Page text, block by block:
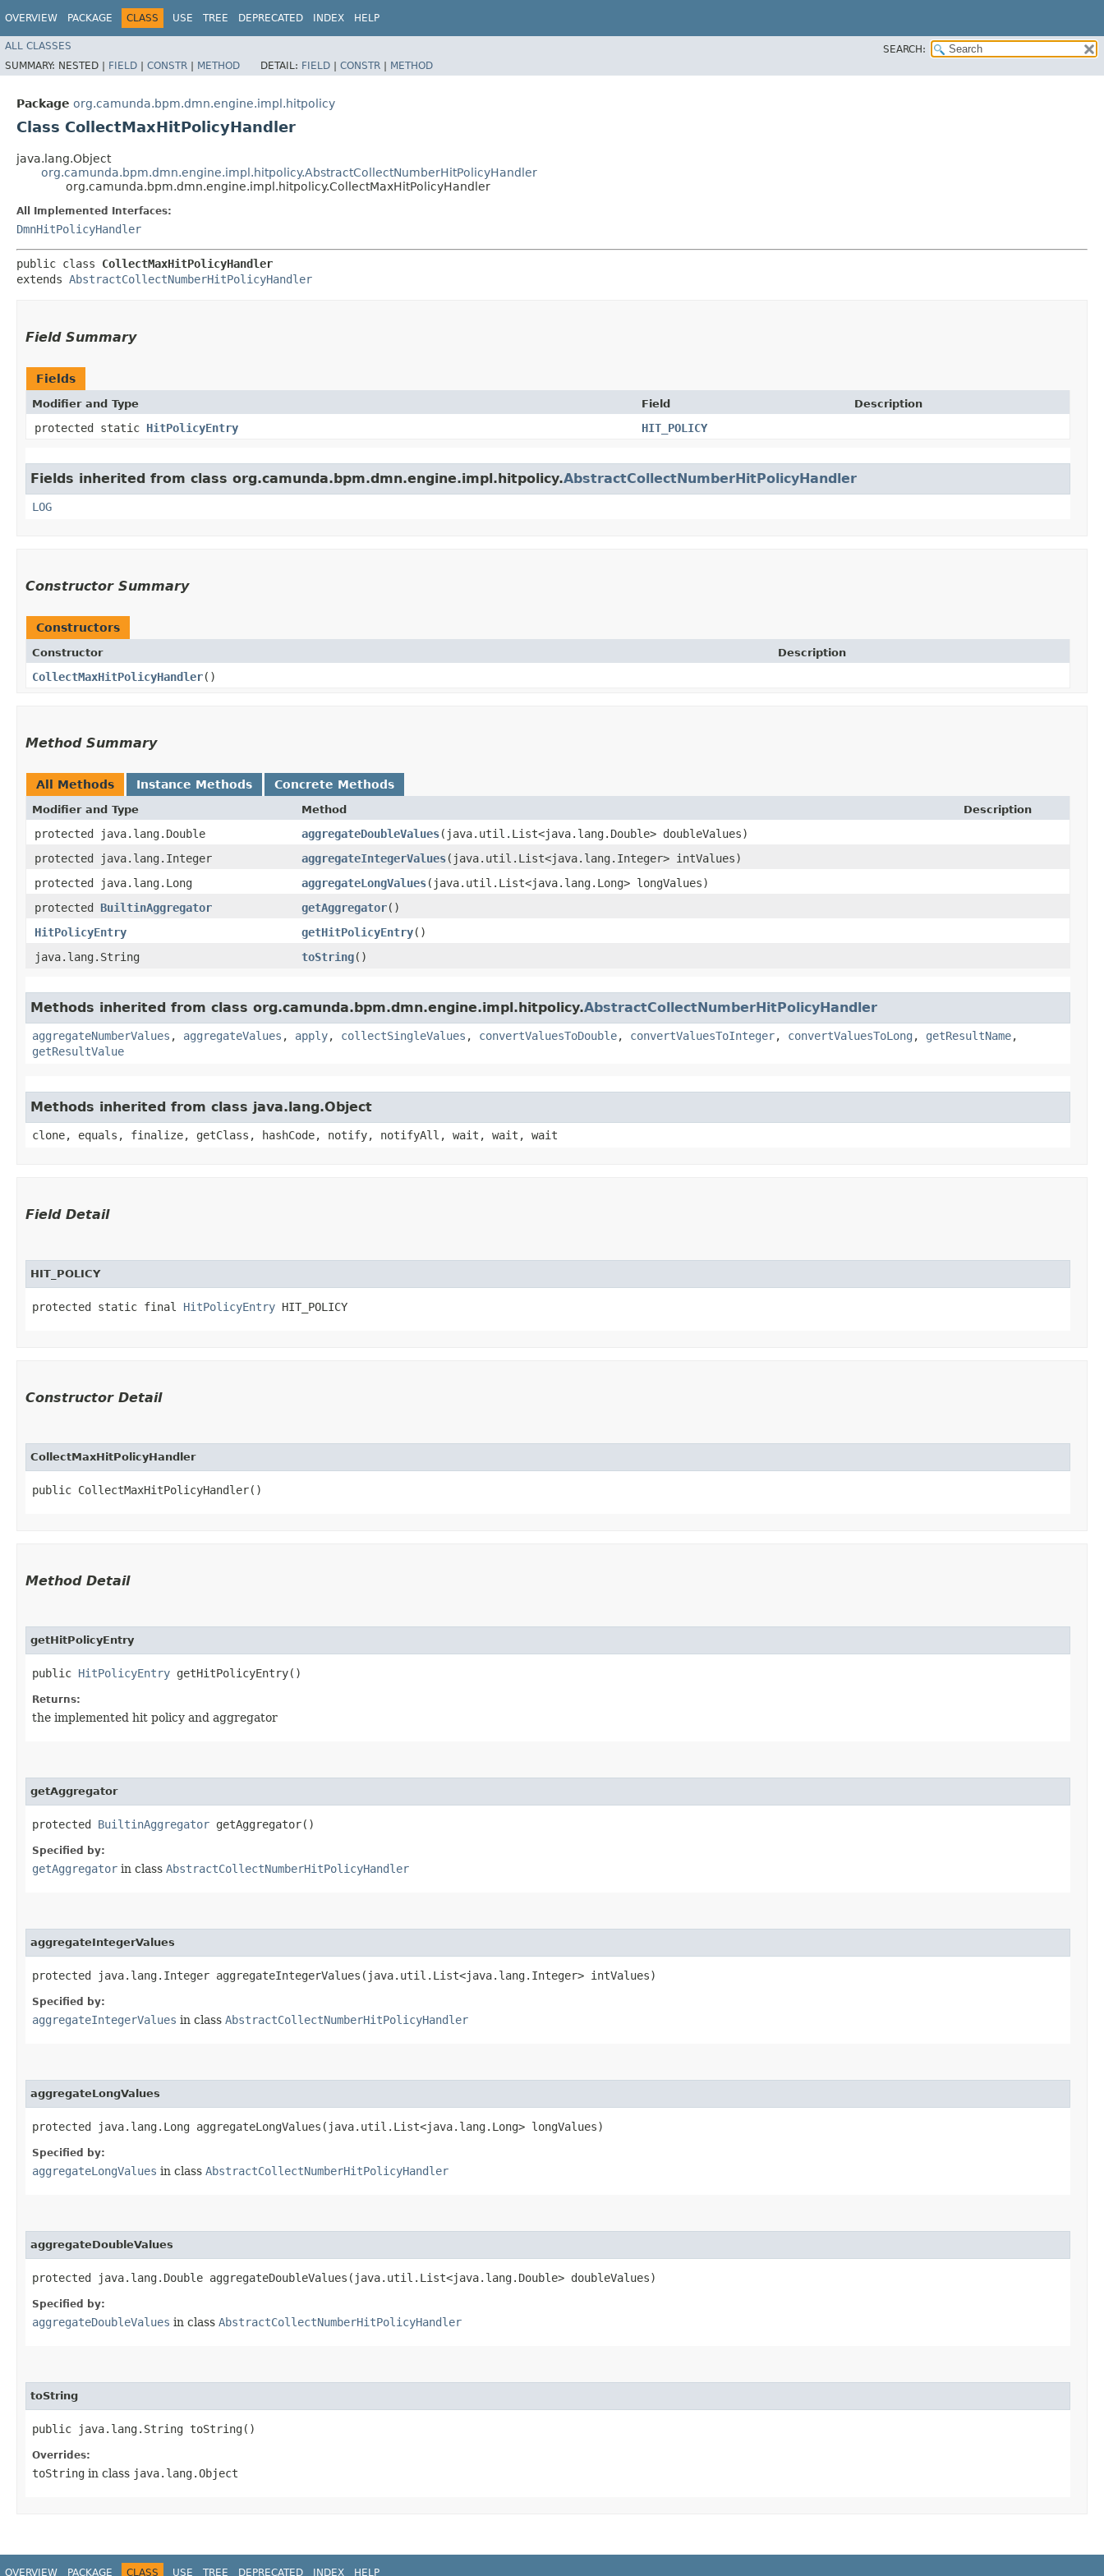
OVERVIEW PACKAGE CLASS USE TREE DEPRECATED INDEX HELP
ALL CLASSES
SEARCH:
SUMMARY: NESTED | FIELD | CONSTR | METHOD DETAIL: FIELD | CONSTR | METHOD
Package org.camunda.bpm.dmn.engine.impl.hitpolicy
Class CollectMaxHitPolicyHandler
java.lang.Object
org.camunda.bpm.dmn.engine.impl.hitpolicy.AbstractCollectNumberHitPolicyHandler
org.camunda.bpm.dmn.engine.impl.hitpolicy.CollectMaxHitPolicyHandler
All Implemented Interfaces:
DmnHitPolicyHandler
public class CollectMaxHitPolicyHandler
extends AbstractCollectNumberHitPolicyHandler
Field Summary
Fields
Modifier and Type Field Description
protected static HitPolicyEntry HIT_POLICY
Fields inherited from class org.camunda.bpm.dmn.engine.impl.hitpolicy.AbstractCollectNumberHitPolicyHandler
LOG
Constructor Summary
Constructors
Constructor Description
CollectMaxHitPolicyHandler()
Method Summary
All Methods Instance Methods Concrete Methods
Modifier and Type Method Description
protected java.lang.Double aggregateDoubleValues​(java.util.List<java.lang.Double> doubleValues)
protected java.lang.Integer
aggregateIntegerValues​(java.util.List<java.lang.Integer> intValues)
protected java.lang.Long
aggregateLongValues​(java.util.List<java.lang.Long> longValues)
protected BuiltinAggregator getAggregator()
HitPolicyEntry
getHitPolicyEntry()
java.lang.String
toString()
Methods inherited from class org.camunda.bpm.dmn.engine.impl.hitpolicy.AbstractCollectNumberHitPolicyHandler
aggregateNumberValues , aggregateValues , apply, collectSingleValues , convertValuesToDouble, convertValuesToInteger, convertValuesToLong , getResultName,
getResultValue
Methods inherited from class java.lang.Object
clone, equals, finalize, getClass, hashCode, notify, notifyAll, wait, wait, wait
Field Detail
HIT_POLICY
protected static final HitPolicyEntry HIT_POLICY
Constructor Detail
CollectMaxHitPolicyHandler
public CollectMaxHitPolicyHandler()
Method Detail
getHitPolicyEntry
public HitPolicyEntry getHitPolicyEntry()
Returns:
the implemented hit policy and aggregator
getAggregator
protected BuiltinAggregator getAggregator()
Specified by:
getAggregator in class AbstractCollectNumberHitPolicyHandler
aggregateIntegerValues
protected java.lang.Integer aggregateIntegerValues​(java.util.List<java.lang.Integer> intValues)
Specified by:
aggregateIntegerValues in class AbstractCollectNumberHitPolicyHandler
aggregateLongValues
protected java.lang.Long aggregateLongValues​(java.util.List<java.lang.Long> longValues)
Specified by:
aggregateLongValues in class AbstractCollectNumberHitPolicyHandler
aggregateDoubleValues
protected java.lang.Double aggregateDoubleValues​(java.util.List<java.lang.Double> doubleValues)
Specified by:
aggregateDoubleValues in class AbstractCollectNumberHitPolicyHandler
toString
public java.lang.String toString()
Overrides:
toString in class java.lang.Object
OVERVIEW PACKAGE CLASS USE TREE DEPRECATED INDEX HELP